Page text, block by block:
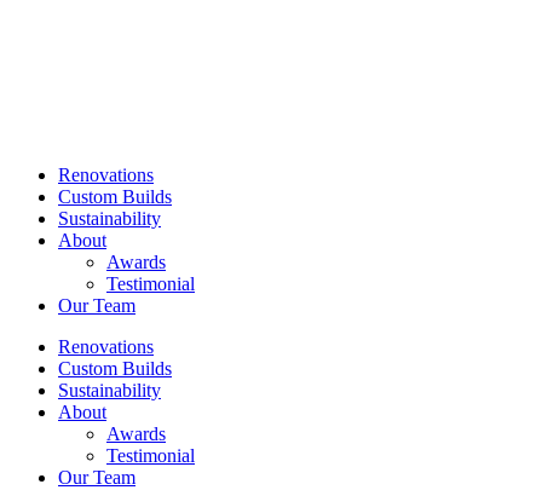
Renovations
Custom Builds
Sustainability
About
Awards
Testimonial
Our Team
Renovations
Custom Builds
Sustainability
About
Awards
Testimonial
Our Team